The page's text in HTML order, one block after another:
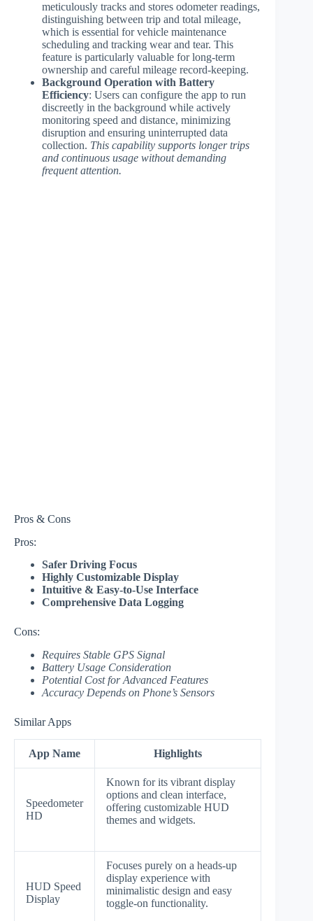
meticulously tracks and stores odometer readings,
distinguishing between trip and total mileage,
which is essential for vehicle maintenance
scheduling and tracking wear and tear. This
feature is particularly valuable for long-term
ownership and careful mileage record-keeping.
Background Operation with Battery
Efficiency: Users can configure the app to run
discreetly in the background while actively
monitoring speed and distance, minimizing
disruption and ensuring uninterrupted data
collection. This capability supports longer trips
and continuous usage without demanding
frequent attention.
Pros & Cons
Pros:
Safer Driving Focus
Highly Customizable Display
Intuitive & Easy-to-Use Interface
Comprehensive Data Logging
Cons:
Requires Stable GPS Signal
Battery Usage Consideration
Potential Cost for Advanced Features
Accuracy Depends on Phone’s Sensors
Similar Apps
App Name Highlights
Speedometer
HD
Known for its vibrant display
options and clean interface,
offering customizable HUD
themes and widgets.
HUD Speed
Display
Focuses purely on a heads-up
display experience with
minimalistic design and easy
toggle-on functionality.